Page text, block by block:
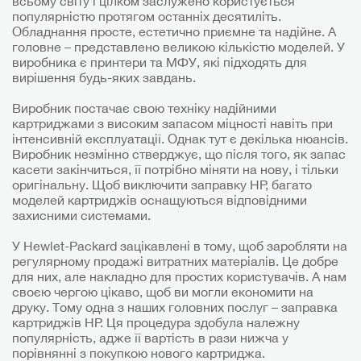
популярністю протягом останніх десятиліть.
Обладнання просте, естетично приємне та надійне. А
головне – представлено великою кількістю моделей. У
виробника є принтери та МФУ, які підходять для
вирішення будь-яких завдань.
Виробник постачає свою техніку надійними
картриджами з високим запасом міцності навіть при
інтенсивній експлуатації. Однак тут є декілька нюансів.
Виробник незмінно стверджує, що після того, як запас
касети закінчиться, її потрібно міняти на нову, і тільки
оригінальну. Щоб виключити заправку HP, багато
моделей картриджів оснащуються відповідними
захисними системами.
У Hewlet-Packard зацікавлені в тому, щоб заробляти на
регулярному продажі витратних матеріалів. Це добре
для них, але накладно для простих користувачів. А нам
своєю чергою цікаво, щоб ви могли економити на
друку. Тому одна з наших головних послуг – заправка
картриджів HP. Ця процедура здобула належну
популярність, адже її вартість в рази нижча у
порівнянні з покупкою нового картриджа.